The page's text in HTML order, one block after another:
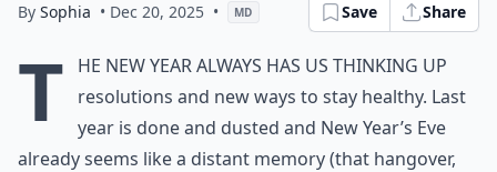
By Sophia • Dec 20, 2025 • MD Save Share
T
he New Year always has us thinking up
resolutions and new ways to stay healthy. Last
year is done and dusted and New Year’s Eve
already seems like a distant memory (that hangover,